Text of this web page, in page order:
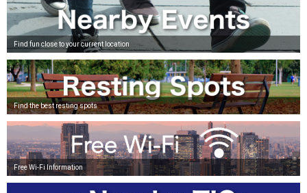
Find fun close to your current location
Find the best resting spots
Free Wi-Fi Information